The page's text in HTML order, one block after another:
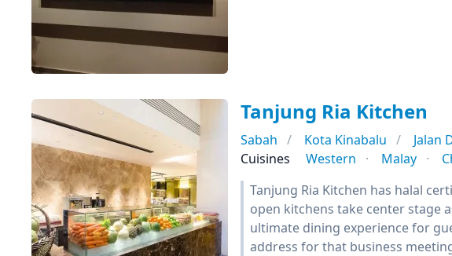
Tanjung Ria Kitchen
Sabah Kota Kinabalu Jalan
Cuisines
Western Malay
Tanjung Ria Kitchen has halal
open kitchens take center stage
ultimate dining experience for
address for that business